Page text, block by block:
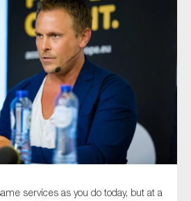
services as you do today, but at a